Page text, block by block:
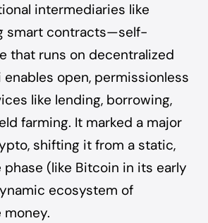
intermediaries like
smart contracts—self-
that runs on decentralized
enables open, permissionless
like lending, borrowing,
farming. It marked a major
shifting it from a static,
(like Bitcoin in its early
ecosystem of
money.